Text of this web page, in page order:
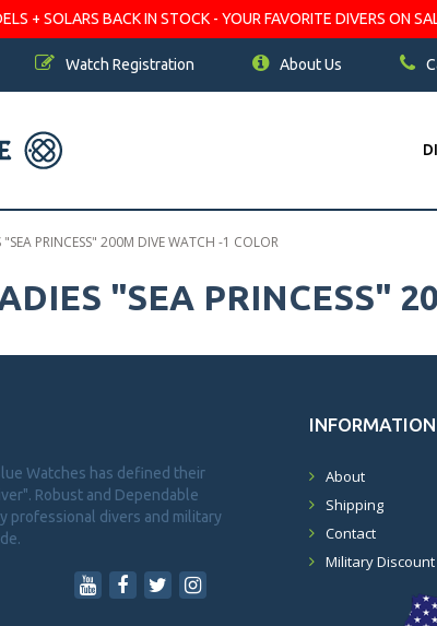
+ SOLARS BACK IN STOCK - YOUR FAVORITE DIVERS ON
Watch Registration About Us
"SEA PRINCESS" 200M DIVE WATCH -1 COLOR
"SEA PRINCESS"
Watches has defined their
Robust and Dependable
professional divers and military
INFORMATION
About
Shipping
Contact
Military Discount